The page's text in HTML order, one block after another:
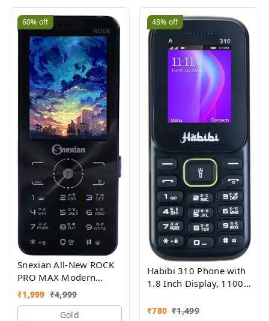
60% off
Snexian All-New ROCK
PRO MAX Modern
Stylish Dual Sim Keypad
Mobile With 2.8"Big
₹1,999 ₹4,999
Gold
48% off
Habibi 310 Phone with
1.8 Inch Display, 1100
Indian Languages, Basic
₹780 ₹1,499